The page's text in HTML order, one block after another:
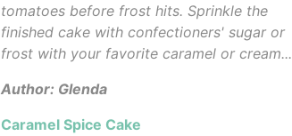
tomatoes before frost hits. Sprinkle the
finished cake with confectioners' sugar or
frost with your favorite caramel or cream...
Author: Glenda
Caramel Spice Cake